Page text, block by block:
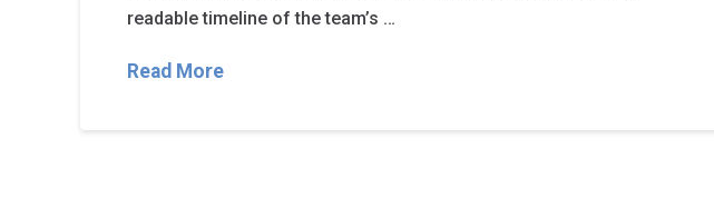
readable timeline of the team’s …
Read More